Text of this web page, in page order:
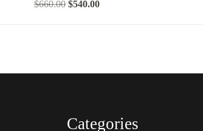
$660.00 $540.00
Categories